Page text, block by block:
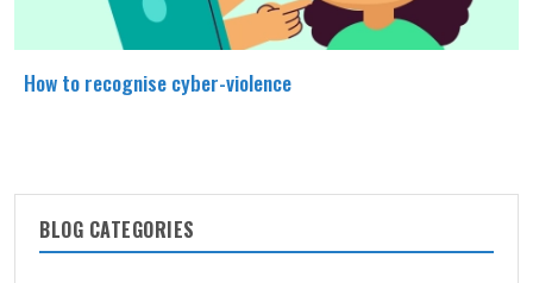
How to recognise cyber-violence
BLOG CATEGORIES